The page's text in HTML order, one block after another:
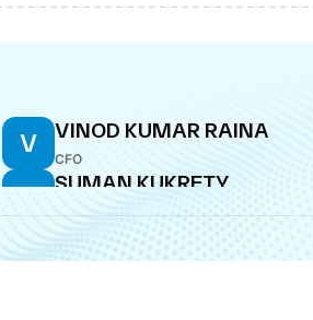
V VINOD KUMAR RAINA
CFO
S SUMAN KUKRETY
DIRECTOR